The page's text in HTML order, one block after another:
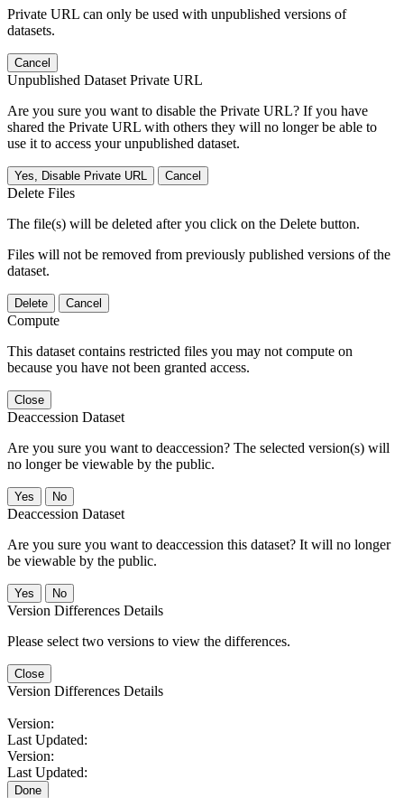
Private URL can only be used with unpublished versions of
datasets.
Cancel
Unpublished Dataset Private URL
Are you sure you want to disable the Private URL? If you have
shared the Private URL with others they will no longer be able to
use it to access your unpublished dataset.
Yes, Disable Private URL Cancel
Delete Files
The file(s) will be deleted after you click on the Delete button.
Files will not be removed from previously published versions of the
dataset.
Delete Cancel
Compute
This dataset contains restricted files you may not compute on
because you have not been granted access.
Close
Deaccession Dataset
Are you sure you want to deaccession? The selected version(s) will
no longer be viewable by the public.
No
Deaccession Dataset
Are you sure you want to deaccession this dataset? It will no longer
be viewable by the public.
No
Version Differences Details
Please select two versions to view the differences.
Close
Version Differences Details
Version:
Last Updated:
Version:
Last Updated:
Done